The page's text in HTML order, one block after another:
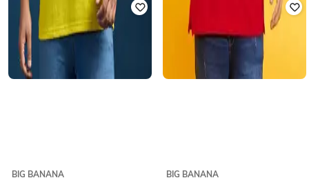
BIG BANANA
BIG BANANA